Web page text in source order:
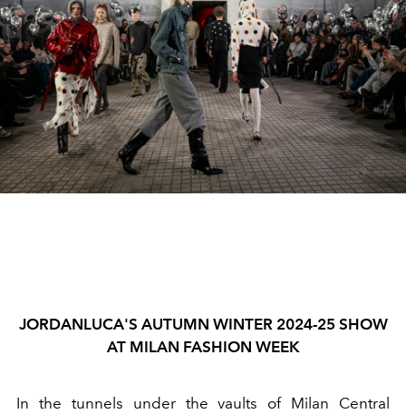
JORDANLUCA'S AUTUMN WINTER 2024-25 SHOW
AT MILAN FASHION WEEK
In the tunnels under the vaults of Milan Central